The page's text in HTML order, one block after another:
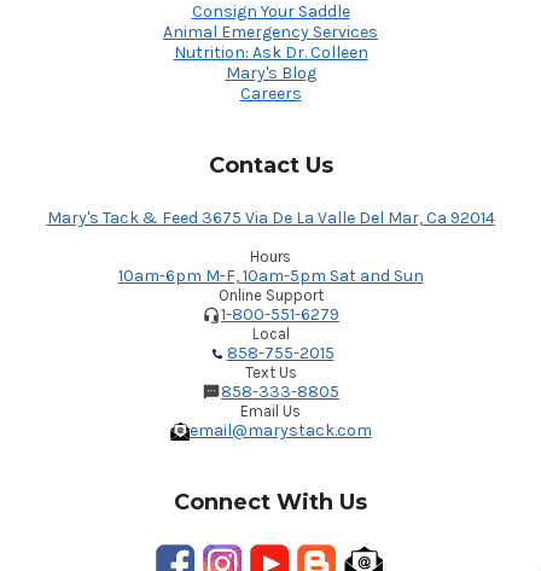
Consign Your Saddle
Animal Emergency Services
Nutrition: Ask Dr. Colleen
Mary's Blog
Careers
Contact Us
Mary's Tack & Feed 3675 Via De La Valle Del Mar, Ca 92014
Hours
10am-6pm M-F, 10am-5pm Sat and Sun
Online Support
1-800-551-6279
Local
858-755-2015
Text Us
858-333-8805
Email Us
email@marystack.com
Connect With Us